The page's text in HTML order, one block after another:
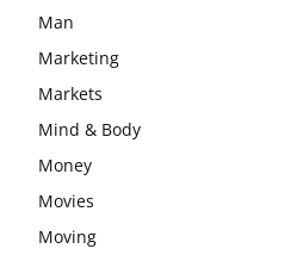
Man
Marketing
Markets
Mind & Body
Money
Movies
Moving